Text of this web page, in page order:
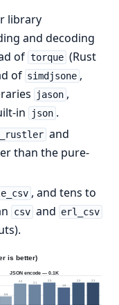
library
and decoding
of torque (Rust
of simdjsone ,
jason ,
in json .
and
than the pure-
, and tens to
csv and erl_csv